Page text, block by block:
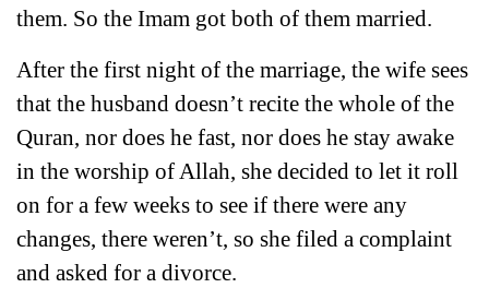
them. So the Imam got both of them married.
After the first night of the marriage, the wife sees
that the husband doesn’t recite the whole of the
Quran, nor does he fast, nor does he stay awake
in the worship of Allah, she decided to let it roll
on for a few weeks to see if there were any
changes, there weren’t, so she filed a complaint
and asked for a divorce.